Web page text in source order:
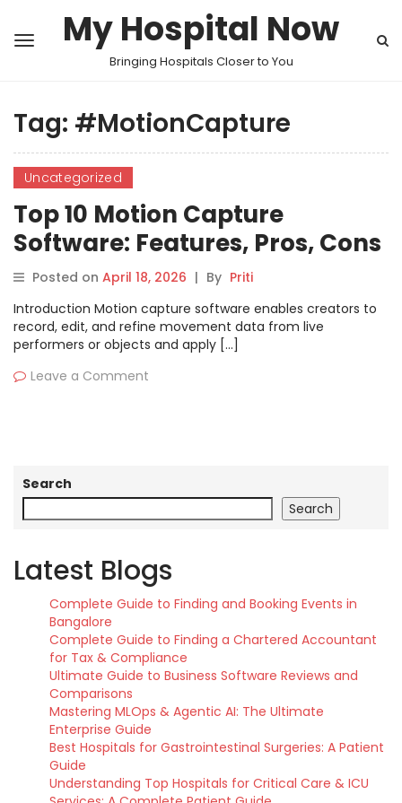
My Hospital Now
Bringing Hospitals Closer to You
Tag: #MotionCapture
Uncategorized
Top 10 Motion Capture
Software: Features, Pros, Cons
& Comparison
Posted on April 18, 2026 | By Priti
Introduction Motion capture software enables creators to
record, edit, and refine movement data from live
performers or objects and apply […]
Leave a Comment
Search
Search
Latest Blogs
Complete Guide to Finding and Booking Events in
Bangalore
Complete Guide to Finding a Chartered Accountant
for Tax & Compliance
Ultimate Guide to Business Software Reviews and
Comparisons
Mastering MLOps & Agentic AI: The Ultimate
Enterprise Guide
Best Hospitals for Gastrointestinal Surgeries: A Patient
Guide
Understanding Top Hospitals for Critical Care & ICU